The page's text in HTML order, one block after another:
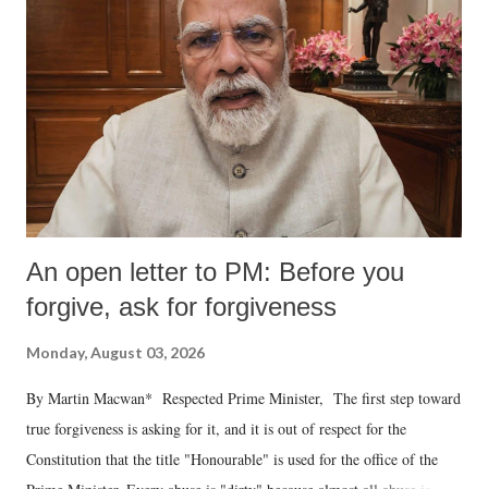
An open letter to PM: Before you
forgive, ask for forgiveness
Monday, August 03, 2026
By Martin Macwan* Respected Prime Minister, The first step toward
true forgiveness is asking for it, and it is out of respect for the
Constitution that the title "Honourable" is used for the office of the